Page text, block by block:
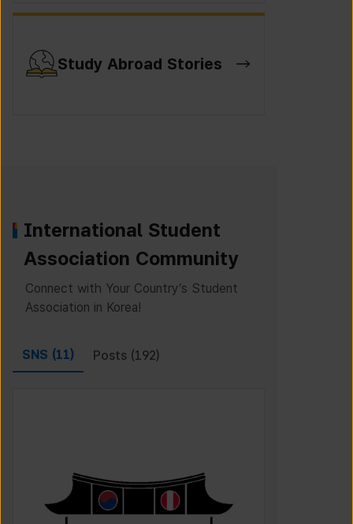
Study Abroad Stories
International Student
Association Community
Connect with Your Country’s Student
Association in Korea!
SNS (11) Posts (192)